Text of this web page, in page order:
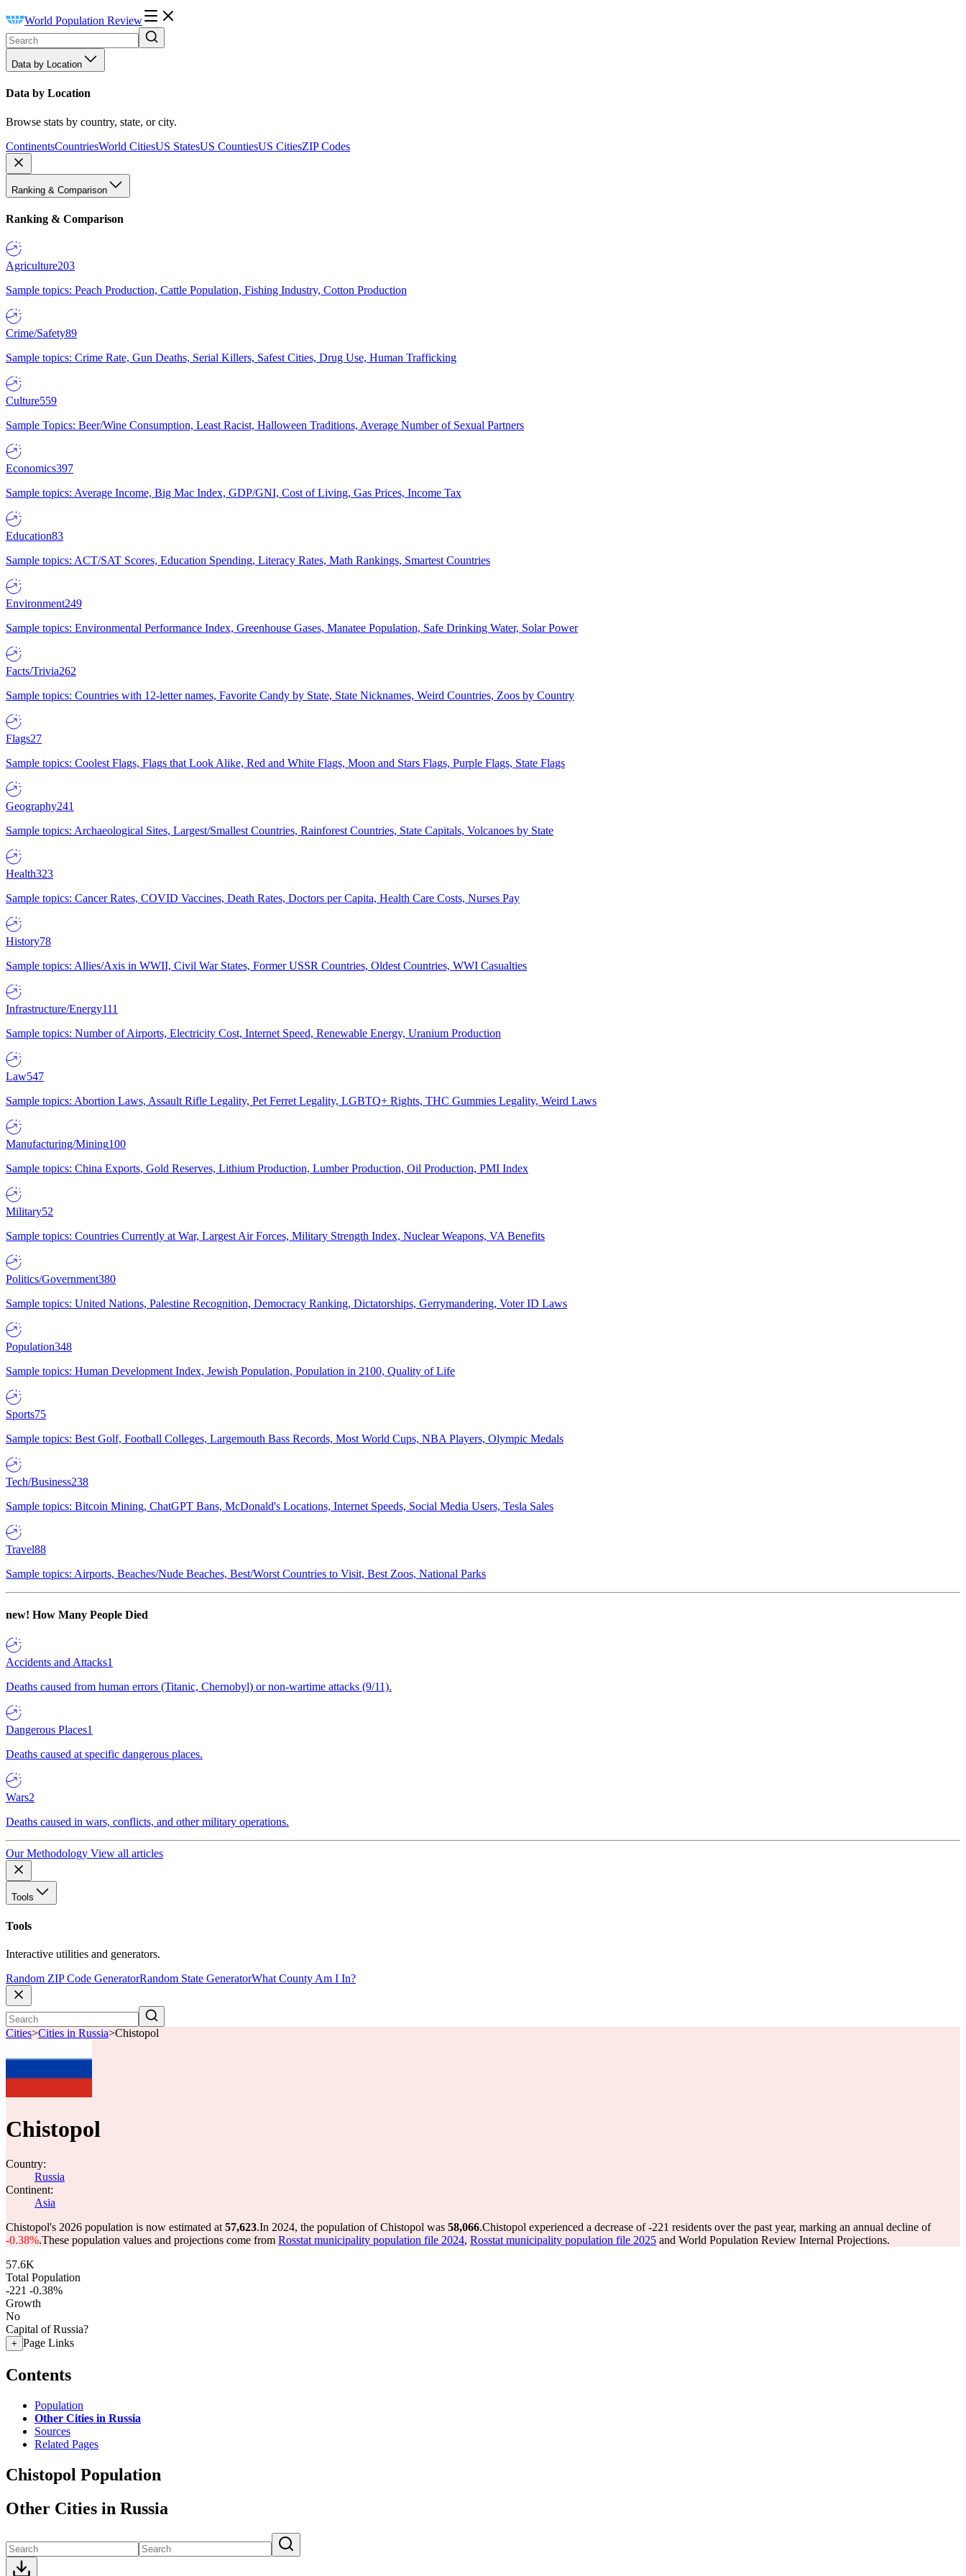
World Population Review
Data by Location
Data by Location
Browse stats by country, state, or city.
ContinentsCountriesWorld CitiesUS StatesUS CountiesUS CitiesZIP Codes
Ranking & Comparison
Ranking & Comparison
Agriculture203
Sample topics: Peach Production, Cattle Population, Fishing Industry, Cotton Production
Crime/Safety89
Sample topics: Crime Rate, Gun Deaths, Serial Killers, Safest Cities, Drug Use, Human Trafficking
Culture559
Sample Topics: Beer/Wine Consumption, Least Racist, Halloween Traditions, Average Number of Sexual Partners
Economics397
Sample topics: Average Income, Big Mac Index, GDP/GNI, Cost of Living, Gas Prices, Income Tax
Education83
Sample topics: ACT/SAT Scores, Education Spending, Literacy Rates, Math Rankings, Smartest Countries
Environment249
Sample topics: Environmental Performance Index, Greenhouse Gases, Manatee Population, Safe Drinking Water, Solar Power
Facts/Trivia262
Sample topics: Countries with 12-letter names, Favorite Candy by State, State Nicknames, Weird Countries, Zoos by Country
Flags27
Sample topics: Coolest Flags, Flags that Look Alike, Red and White Flags, Moon and Stars Flags, Purple Flags, State Flags
Geography241
Sample topics: Archaeological Sites, Largest/Smallest Countries, Rainforest Countries, State Capitals, Volcanoes by State
Health323
Sample topics: Cancer Rates, COVID Vaccines, Death Rates, Doctors per Capita, Health Care Costs, Nurses Pay
History78
Sample topics: Allies/Axis in WWII, Civil War States, Former USSR Countries, Oldest Countries, WWI Casualties
Infrastructure/Energy111
Sample topics: Number of Airports, Electricity Cost, Internet Speed, Renewable Energy, Uranium Production
Law547
Sample topics: Abortion Laws, Assault Rifle Legality, Pet Ferret Legality, LGBTQ+ Rights, THC Gummies Legality, Weird Laws
Manufacturing/Mining100
Sample topics: China Exports, Gold Reserves, Lithium Production, Lumber Production, Oil Production, PMI Index
Military52
Sample topics: Countries Currently at War, Largest Air Forces, Military Strength Index, Nuclear Weapons, VA Benefits
Politics/Government380
Sample topics: United Nations, Palestine Recognition, Democracy Ranking, Dictatorships, Gerrymandering, Voter ID Laws
Population348
Sample topics: Human Development Index, Jewish Population, Population in 2100, Quality of Life
Sports75
Sample topics: Best Golf, Football Colleges, Largemouth Bass Records, Most World Cups, NBA Players, Olympic Medals
Tech/Business238
Sample topics: Bitcoin Mining, ChatGPT Bans, McDonald's Locations, Internet Speeds, Social Media Users, Tesla Sales
Travel88
Sample topics: Airports, Beaches/Nude Beaches, Best/Worst Countries to Visit, Best Zoos, National Parks
new! How Many People Died
Accidents and Attacks1
Deaths caused from human errors (Titanic, Chernobyl) or non-wartime attacks (9/11).
Dangerous Places1
Deaths caused at specific dangerous places.
Wars2
Deaths caused in wars, conflicts, and other military operations.
Our Methodology View all articles
Tools
Tools
Interactive utilities and generators.
Random ZIP Code GeneratorRandom State GeneratorWhat County Am I In?
Cities>Cities in Russia>Chistopol
Chistopol
Country:
Russia
Continent:
Asia
Chistopol's 2026 population is now estimated at 57,623.In 2024, the population of Chistopol was 58,066.Chistopol experienced a decrease of-221 residents over the past year, marking an annual decline of
-0.38%.These population values and projections come from Rosstat municipality population file 2024, Rosstat municipality population file 2025 and World Population Review Internal Projections.
57.6K
Total Population
-221 -0.38%
Growth
No
Capital of Russia?
+ Page Links
Contents
Population
Other Cities in Russia
Sources
Related Pages
Chistopol Population
Other Cities in Russia